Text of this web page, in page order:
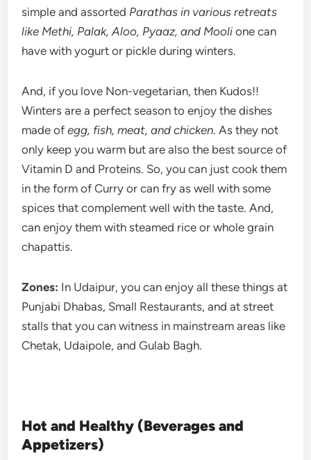
simple and assorted Parathas in various retreats
like Methi, Palak, Aloo, Pyaaz, and Mooli one can
have with yogurt or pickle during winters.
And, if you love Non-vegetarian, then Kudos!!
Winters are a perfect season to enjoy the dishes
made ofegg, fish, meat, and chicken. As they not
only keep you warm but are also the best source of
Vitamin D and Proteins. So, you can just cook them
in the form of Curry or can fry as well with some
spices that complement well with the taste. And,
can enjoy them with steamed rice or whole grain
chapattis.
Zones: In Udaipur, you can enjoy all these things at
Punjabi Dhabas, Small Restaurants, and at street
stalls that you can witness in mainstream areas like
Chetak, Udaipole, and Gulab Bagh.
Hot and Healthy (Beverages and
Appetizers)